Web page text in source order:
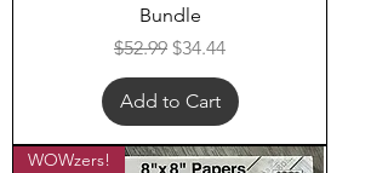
Bundle
Regular Price
$52.99 Sale Price
$34.44
Add to Cart
WOWzers!